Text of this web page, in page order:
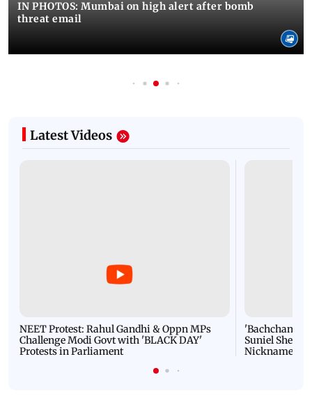
IN PHOTOS: Mumbai on high alert after bomb
threat email
Latest Videos
NEET Protest: Rahul Gandhi & Oppn MPs
Challenge Modi Govt with 'BLACK DAY'
Protests in Parliament
'Bachchan
Suniel Shetty
Nickname |